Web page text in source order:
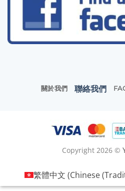
關於我們 聯絡我們
Copyright 2026 ©
繁體中文 (Chinese